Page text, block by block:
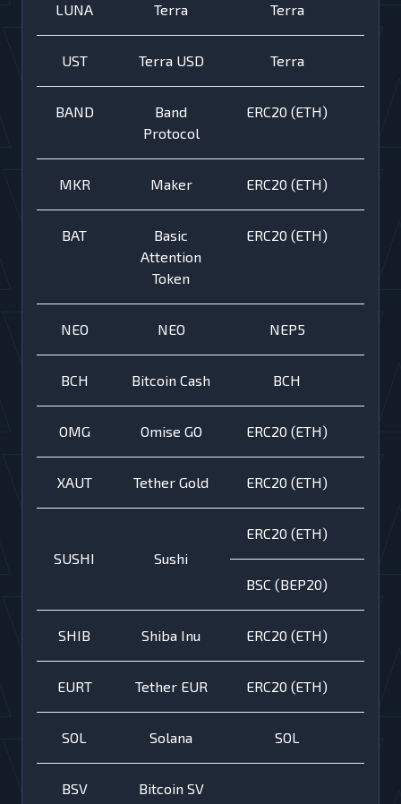
LUNA Terra Terra
UST Terra USD Terra
BAND
Band
Protocol
ERC20 (ETH)
MKR Maker ERC20 (ETH)
BAT
Basic
Attention
Token
ERC20 (ETH)
NEO NEO NEP5
BCH Bitcoin Cash BCH
OMG Omise GO ERC20 (ETH)
XAUT Tether Gold ERC20 (ETH)
SUSHI Sushi
ERC20 (ETH)
BSC (BEP20)
SHIB Shiba Inu ERC20 (ETH)
EURT Tether EUR ERC20 (ETH)
SOL Solana SOL
BSV Bitcoin SV